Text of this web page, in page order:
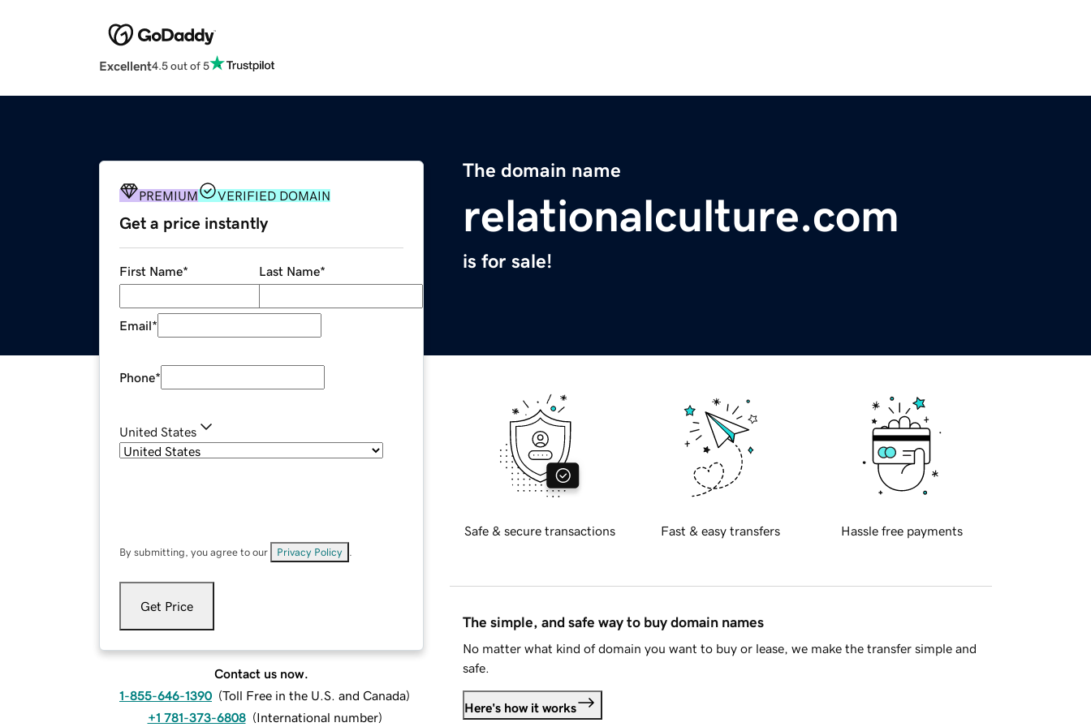
Excellent4.5 out of 5
The domain name
relationalculture.com
is for sale!
PREMIUM VERIFIED DOMAIN
Get a price instantly
First Name* Last Name*
Email*
Phone*
United States
By submitting, you agree to our Privacy Policy
Get Price
Contact us now.
1-855-646-1390 (Toll Free in the U.S. and Canada)
+1 781-373-6808 (International number)
Safe & secure transactions Fast & easy transfers Hassle free payments
The simple, and safe way to buy domain names
No matter what kind of domain you want to buy or lease, we make the transfer simple and
safe.
Here's how it works